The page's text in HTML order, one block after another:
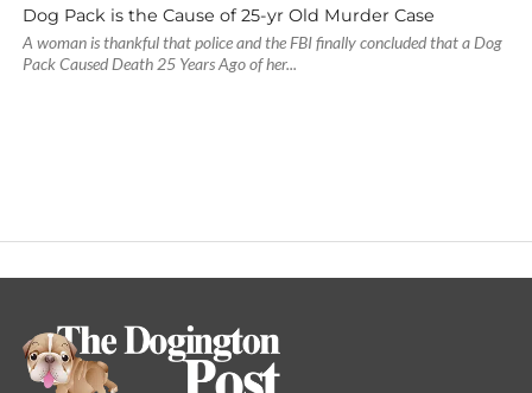
Dog Pack is the Cause of 25-yr Old Murder Case
A woman is thankful that police and the FBI finally concluded that a Dog
Pack Caused Death 25 Years Ago of her...